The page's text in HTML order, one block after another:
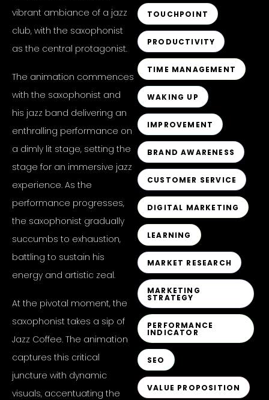
vibrant ambiance of a jazz
club, with the saxophonist
as the central protagonist.
The animation commences
with the saxophonist and
his jazz band delivering an
enthralling performance on
a dimly lit stage, setting the
stage for an immersive jazz
experience. As the
performance progresses,
the saxophonist gradually
succumbs to exhaustion,
battling to sustain his
energy and artistic zeal.
At the pivotal moment, the
saxophonist takes a sip of
Jazz Coffee. The animation
captures this critical
juncture with dynamic
visuals, accentuating the
TOUCHPOINT
PRODUCTIVITY
TIME MANAGEMENT
WAKING UP
IMPROVEMENT
BRAND AWARENESS
CUSTOMER SERVICE
DIGITAL MARKETING
LEARNING
MARKET RESEARCH
MARKETING
STRATEGY
PERFORMANCE
INDICATOR
SEO
VALUE PROPOSITION